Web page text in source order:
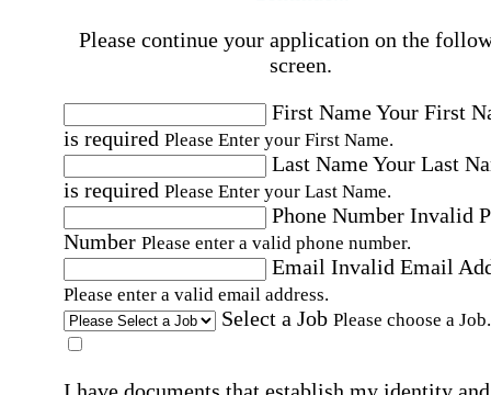
Please continue your application on the
screen.
First NameYour First
is required Please Enter your First Name.
Last NameYour Last
is required Please Enter your Last Name.
Phone Number Invalid
Number Please enter a valid phone number.
Email Invalid Email
Please enter a valid email address.
Select a Job Please choose a Job.